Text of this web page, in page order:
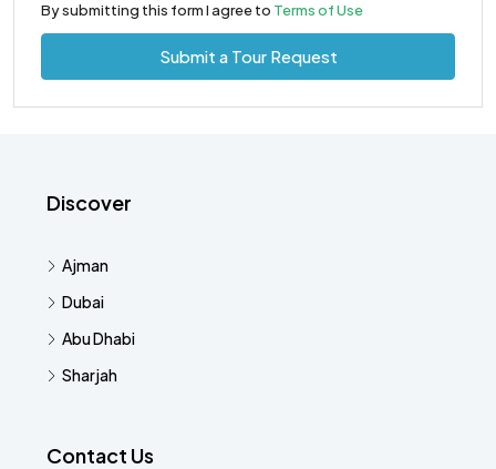
By submitting this form I agree to Terms of Use
Submit a Tour Request
Discover
Ajman
Dubai
Abu Dhabi
Sharjah
Contact Us